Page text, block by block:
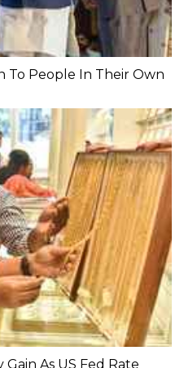
To People In Their Own
As US Fed Rate